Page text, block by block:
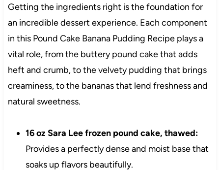
Getting the ingredients right is the foundation for
an incredible dessert experience. Each component
in this Pound Cake Banana Pudding Recipe plays a
vital role, from the buttery pound cake that adds
heft and crumb, to the velvety pudding that brings
creaminess, to the bananas that lend freshness and
natural sweetness.
16 oz Sara Lee frozen pound cake, thawed:
Provides a perfectly dense and moist base that
soaks up flavors beautifully.